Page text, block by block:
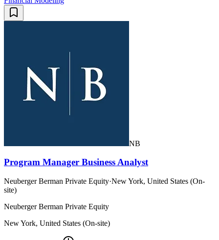
NB
Program Manager Business Analyst
Neuberger Berman Private Equity·New York, United States (On-
site)
Neuberger Berman Private Equity
New York, United States (On-site)